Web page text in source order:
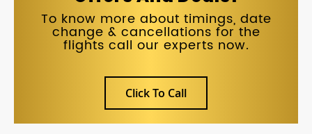
To know more about timings, date
change & cancellations for the
flights call our experts now.
Click To Call